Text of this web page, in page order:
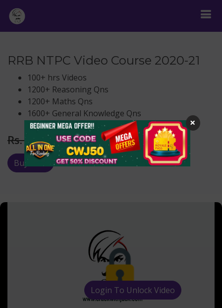
RRB NTPC Video Course 2020-21
100+ hrs Videos
1200+ Reasoning Qns
1200+ Maths Qns
1600+ General Knowledge Qns
Rs. 999 Rs.222
Buy Now
Login To Unlock Video
×